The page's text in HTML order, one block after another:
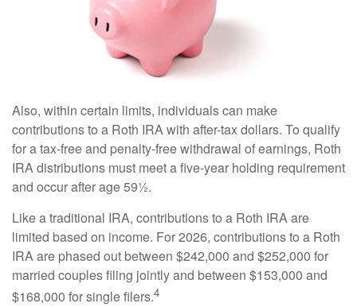
Also, within certain limits, individuals can make
contributions to a Roth IRA with after-tax dollars. To qualify
for a tax-free and penalty-free withdrawal of earnings, Roth
IRA distributions must meet a five-year holding requirement
and occur after age 59½.
Like a traditional IRA, contributions to a Roth IRA are
limited based on income. For 2026, contributions to a Roth
IRA are phased out between $242,000 and $252,000 for
married couples filing jointly and between $153,000 and
$168,000 for single filers.4